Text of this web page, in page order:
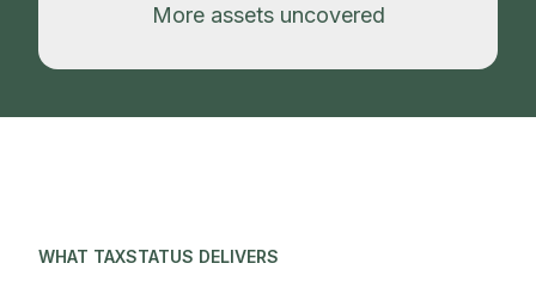
More assets uncovered
WHAT TAXSTATUS DELIVERS